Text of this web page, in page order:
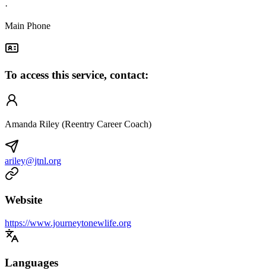
·
Main Phone
To access this service, contact:
Amanda Riley (Reentry Career Coach)
ariley@jtnl.org
Website
https://www.journeytonewlife.org
Languages